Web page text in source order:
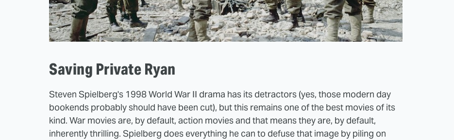
Saving Private Ryan
Steven Spielberg's 1998 World War II drama has its detractors (yes, those modern day
bookends probably should have been cut), but this remains one of the best movies of its
kind. War movies are, by default, action movies and that means they are, by default,
inherently thrilling. Spielberg does everything he can to defuse that image by piling on